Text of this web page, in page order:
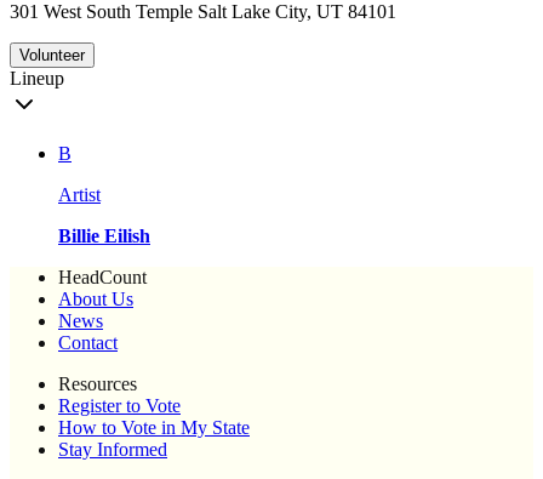
301 West South Temple Salt Lake City, UT 84101
Volunteer
Lineup
B
Artist
Billie Eilish
HeadCount
About Us
News
Contact
Resources
Register to Vote
How to Vote in My State
Stay Informed